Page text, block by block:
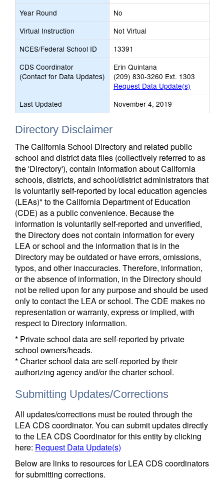
Year Round
No
Virtual Instruction
Not Virtual
NCES/Federal School ID
13391
CDS Coordinator
(Contact for Data Updates)
Erin Quintana
(209) 830-3260 Ext. 1303
Request Data Update(s)
Last Updated
November 4, 2019
Directory Disclaimer
The California School Directory and related public
school and district data files (collectively referred to as
the 'Directory'), contain information about California
schools, districts, and school/district administrators that
is voluntarily self-reported by local education agencies
(LEAs)* to the California Department of Education
(CDE) as a public convenience. Because the
information is voluntarily self-reported and unverified,
the Directory does not contain information for every
LEA or school and the information that is in the
Directory may be outdated or have errors, omissions,
typos, and other inaccuracies. Therefore, information,
or the absence of information, in the Directory should
not be relied upon for any purpose and should be used
only to contact the LEA or school. The CDE makes no
representation or warranty, express or implied, with
respect to Directory information.
* Private school data are self-reported by private
school owners/heads.
* Charter school data are self-reported by their
authorizing agency and/or the charter school.
Submitting Updates/Corrections
All updates/corrections must be routed through the
LEA CDS coordinator. You can submit updates directly
to the LEA CDS Coordinator for this entity by clicking
here: Request Data Update(s)
Below are links to resources for LEA CDS coordinators
for submitting corrections.